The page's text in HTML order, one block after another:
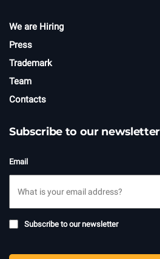
We are Hiring
Press
Trademark
Team
Contacts
Subscribe to our newsletter
Email
Subscribe
Subscribe to our newsletter